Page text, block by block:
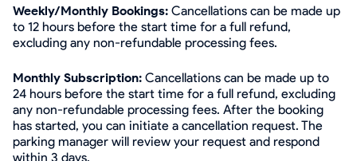
Weekly/Monthly Bookings: Cancellations can be made up
to 12 hours before the start time for a full refund,
excluding any non-refundable processing fees.
Monthly Subscription: Cancellations can be made up to
24 hours before the start time for a full refund, excluding
any non-refundable processing fees. After the booking
has started, you can initiate a cancellation request. The
parking manager will review your request and respond
within 3 days.